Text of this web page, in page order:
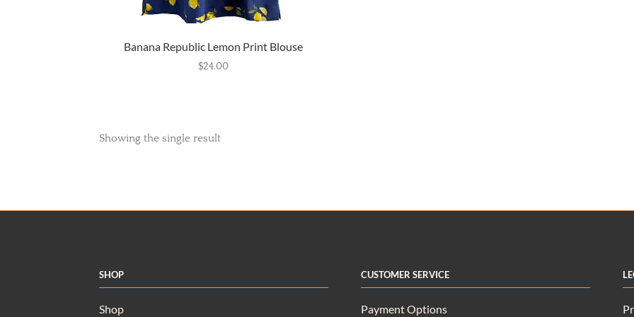
Banana Republic Lemon Print Blouse
$24.00
Showing the single result
Shop
Shop
Customer Service
Payment Options